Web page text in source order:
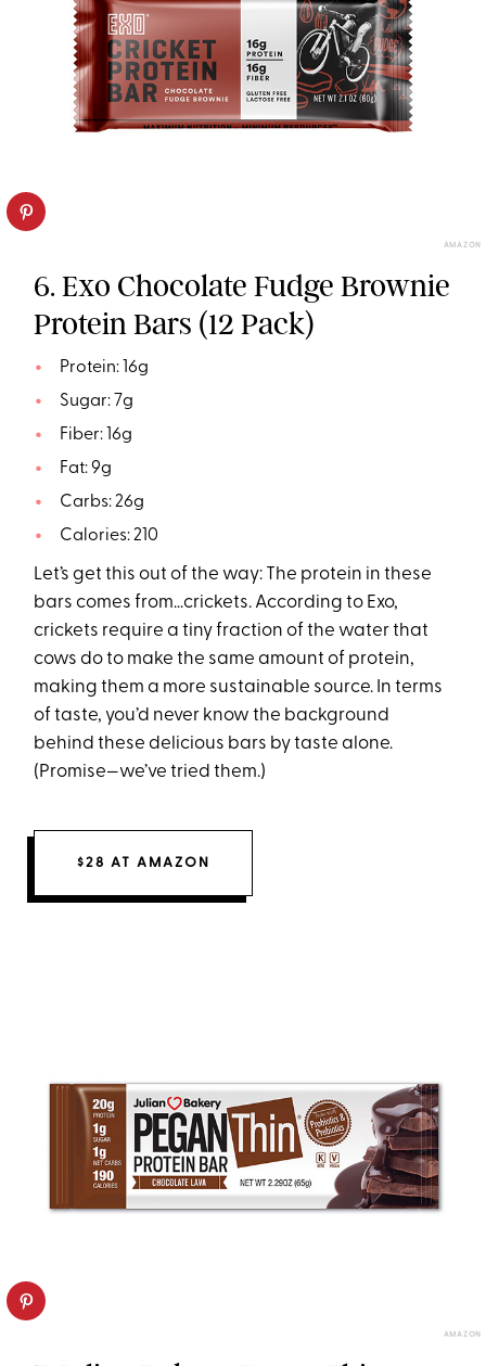
AMAZON
6. Exo Chocolate Fudge Brownie
Protein Bars (12 Pack)
Protein: 16g
Sugar: 7g
Fiber: 16g
Fat: 9g
Carbs: 26g
Calories: 210
Let’s get this out of the way: The protein in these
bars comes from…crickets. According to Exo,
crickets require a tiny fraction of the water that
cows do to make the same amount of protein,
making them a more sustainable source. In terms
of taste, you’d never know the background
behind these delicious bars by taste alone.
(Promise—we’ve tried them.)
$28 AT AMAZON
AMAZON